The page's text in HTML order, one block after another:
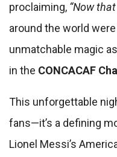
proclaiming, “Now
around the world
unmatchable magic
in the CONCACAF
This unforgettable
fans—it’s a defining
Lionel Messi’s